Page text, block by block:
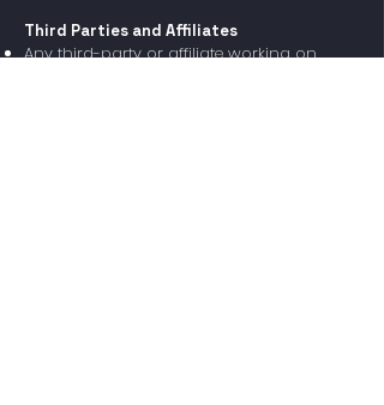
Third Parties and Affiliates
Any third-party or affiliate working on